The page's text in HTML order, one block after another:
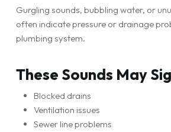
Gurgling sounds, bubbling water, or
often indicate pressure or drainage
plumbing system.
These Sounds May
Blocked drains
Ventilation issues
Sewer line problems